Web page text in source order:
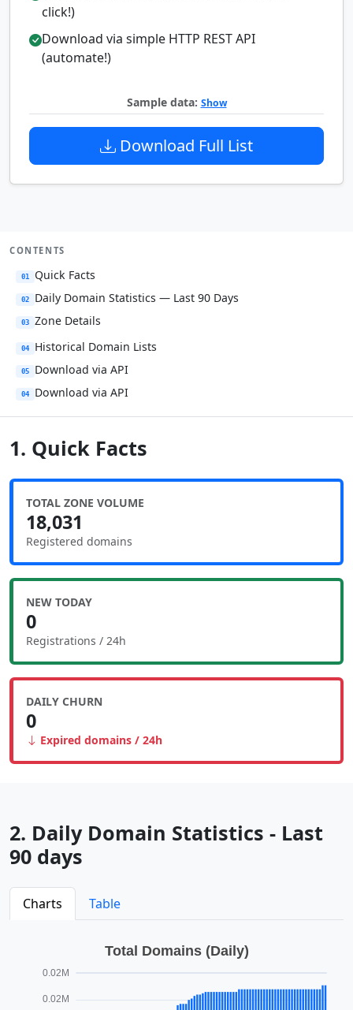
click!)
Download via simple HTTP REST API
(automate!)
Sample data: Show
Download Full List
CONTENTS
01 Quick Facts
02 Daily Domain Statistics — Last 90 Days
03 Zone Details
04 Historical Domain Lists
05 Download via API
04 Download via API
1. Quick Facts
TOTAL ZONE VOLUME
18,031
Registered domains
NEW TODAY
0
Registrations / 24h
DAILY CHURN
0
Expired domains / 24h
2. Daily Domain Statistics - Last
90 days
Charts Table